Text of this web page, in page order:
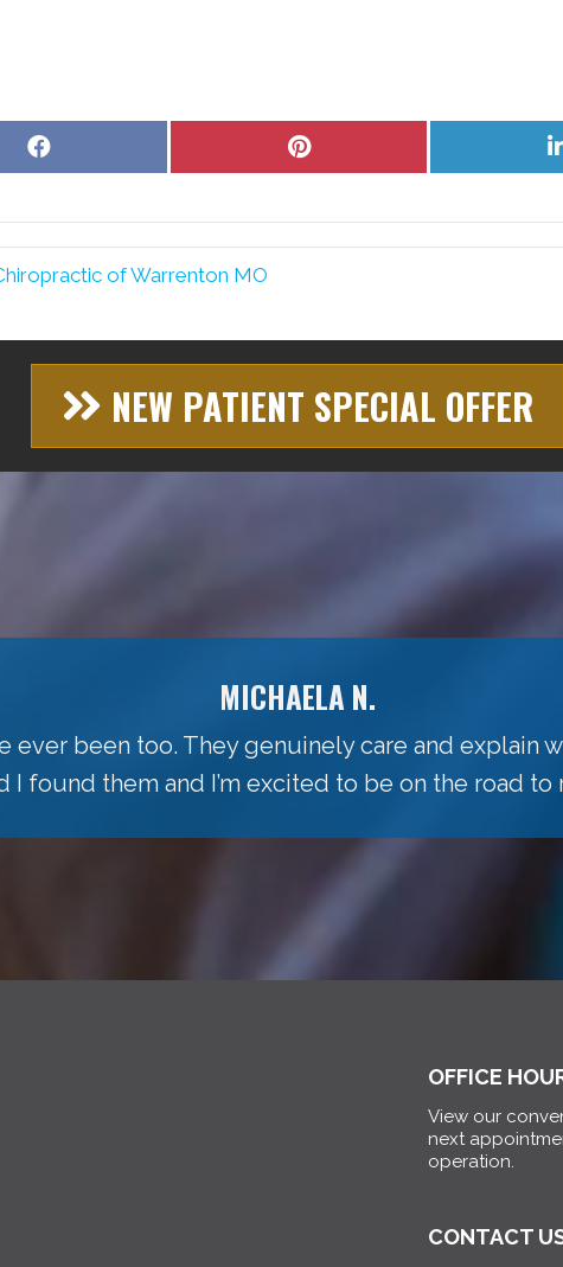
Share
Share
of Warrenton MO
NEW PATIENT SPECIAL OFFER
MICHAELA N.
ever been too. They genuinely care and explain
I found them and I’m excited to be on the road to
OFFICE
View our
next
operation.
CONTACT